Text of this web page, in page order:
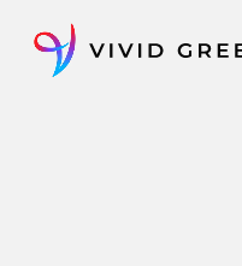
content